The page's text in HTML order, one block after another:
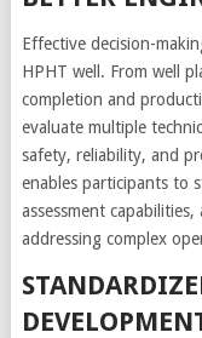
Effective decision-
HPHT well. From well
completion and
evaluate multiple
safety, reliability, and
enables participants to
assessment
addressing complex